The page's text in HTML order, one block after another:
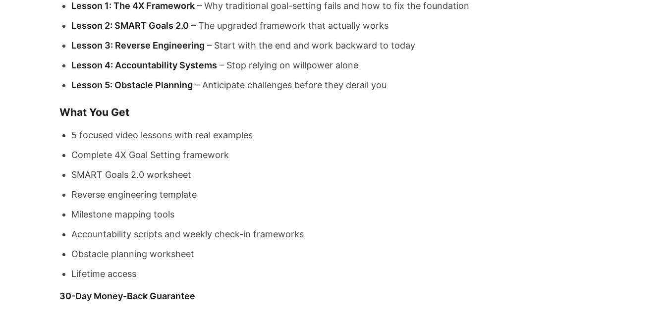
Lesson 1: The 4X Framework – Why traditional goal-setting fails and how to fix the foundation
Lesson 2: SMART Goals 2.0 – The upgraded framework that actually works
Lesson 3: Reverse Engineering – Start with the end and work backward to today
Lesson 4: Accountability Systems – Stop relying on willpower alone
Lesson 5: Obstacle Planning – Anticipate challenges before they derail you
What You Get
5 focused video lessons with real examples
Complete 4X Goal Setting framework
SMART Goals 2.0 worksheet
Reverse engineering template
Milestone mapping tools
Accountability scripts and weekly check-in frameworks
Obstacle planning worksheet
Lifetime access
30-Day Money-Back Guarantee